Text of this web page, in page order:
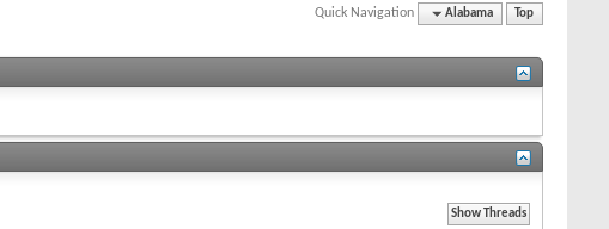
Quick Navigation Alabama Top